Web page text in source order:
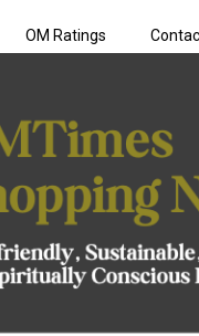
OM Ratings